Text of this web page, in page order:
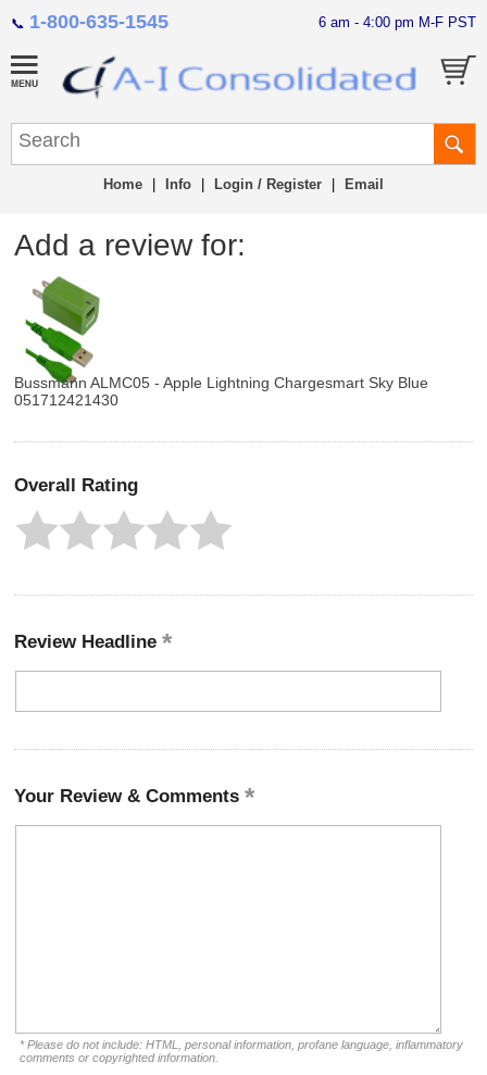
📞 1-800-635-1545 6 am - 4:00 pm M-F PST
Home Info Login / Register Email
Add a review for:
Bussmann ALMC05 - Apple Lightning Chargesmart Sky Blue
051712421430
Overall Rating
Review Headline
Your Review & Comments
* Please do not include: HTML, personal information, profane language, inflammatory
comments or copyrighted information.